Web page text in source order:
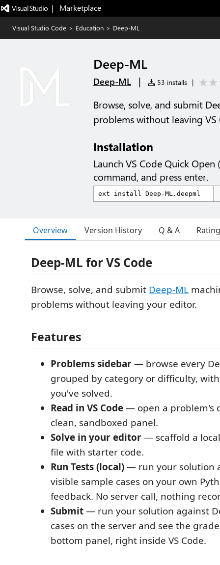
|   Marketplace
Visual Studio Code > Education > Deep-ML
Deep-ML
Deep-ML | 53 installs |
Browse, solve, and submit
problems without leaving VS
Installation
Launch VS Code Quick Open (
command, and press enter.
Overview Version History Q & A
Deep-ML for VS Code
Browse, solve, and submit Deep-ML
problems without leaving your editor.
Features
Problems sidebar— browse every
grouped by category or difficulty,
you've solved.
Read in VS Code— open a problem's
clean, sandboxed panel.
Solve in your editor— scaffold a
file with starter code.
Run Tests (local)— run your solution
visible sample cases on your own
feedback. No server call, nothing
Submit— run your solution against
cases on the server and see the
bottom panel, right inside VS Code.